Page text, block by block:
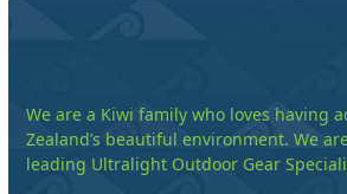
We are a Kiwi family who loves having
Zealand’s beautiful environment. We
leading Ultralight Outdoor Gear